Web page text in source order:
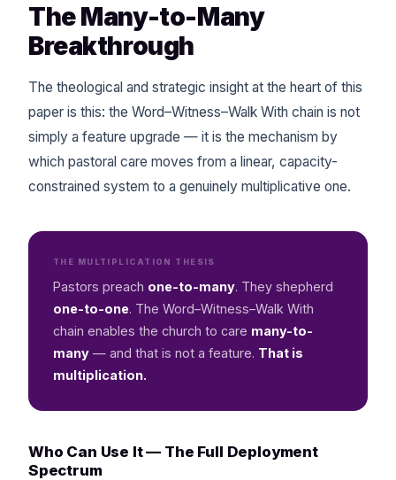
The Many-to-Many
Breakthrough
The theological and strategic insight at the heart of this
paper is this: the Word–Witness–Walk With chain is not
simply a feature upgrade — it is the mechanism by
which pastoral care moves from a linear, capacity-
constrained system to a genuinely multiplicative one.
THE MULTIPLICATION THESIS
Pastors preach one-to-many. They shepherd
one-to-one. The Word–Witness–Walk With
chain enables the church to care many-to-
many — and that is not a feature. That is
multiplication.
Who Can Use It — The Full Deployment
Spectrum